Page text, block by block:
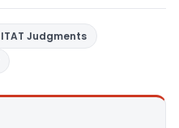
ITAT Judgments